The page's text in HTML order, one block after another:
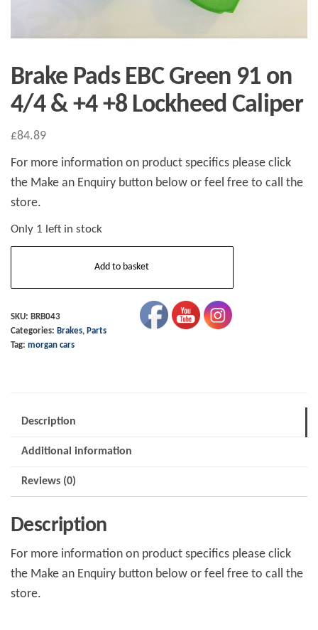
Brake Pads EBC Green 91 on
4/4 & +4 +8 Lockheed Caliper
£84.89
For more information on product specifics please click
the Make an Enquiry button below or feel free to call the
store.
Only 1 left in stock
Green
91
+4
Lockheed
Caliper
quantity
Add to basket
SKU: BRB043
Categories: Brakes, Parts
Tag: morgan cars
Description
Additional information
Reviews (0)
Description
For more information on product specifics please click
the Make an Enquiry button below or feel free to call the
store.